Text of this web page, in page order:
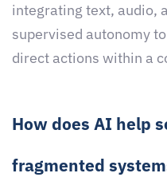
integrating text, audio,
supervised autonomy
direct actions within a
How does AI help
fragmented